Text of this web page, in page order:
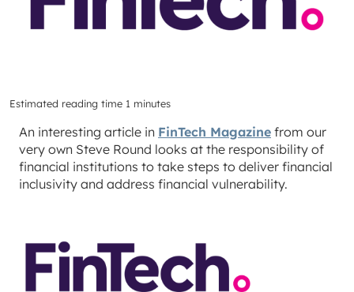
Estimated reading time 1 minutes
An interesting article in FinTech Magazine from our
very own Steve Round looks at the responsibility of
financial institutions to take steps to deliver financial
inclusivity and address financial vulnerability.